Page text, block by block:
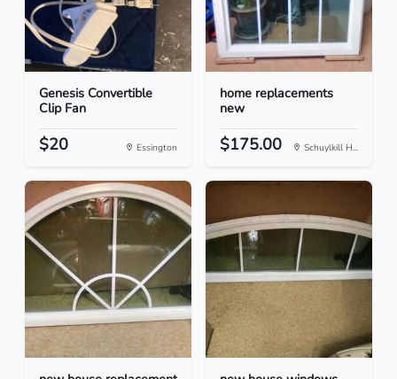
Genesis Convertible
Clip Fan
$20 Essington
home replacements
new
$175.00 Schuylkill H...